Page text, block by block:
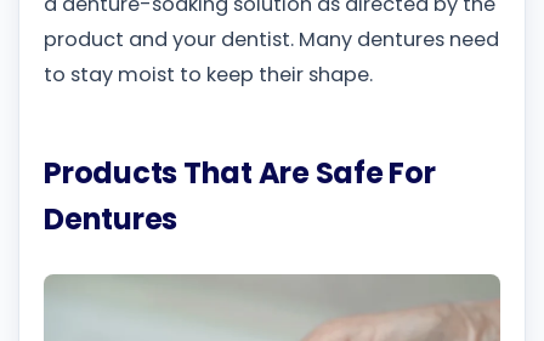
product and your dentist. Many dentures need
to stay moist to keep their shape.
Products That Are Safe For
Dentures